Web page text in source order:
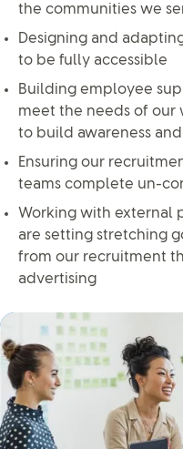
the communities we
Designing and
to be fully accessible
Building employee
meet the needs of our
to build awareness
Ensuring our
teams complete un-
Working with external
are setting stretching
from our recruitment
advertising